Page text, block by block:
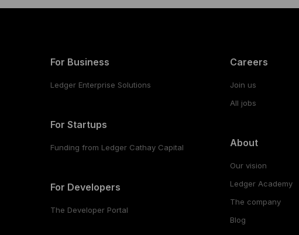
For Business
Ledger Enterprise Solutions
For Startups
Funding from Ledger Cathay Capital
For Developers
The Developer Portal
Careers
Join us
All jobs
About
Our vision
Ledger Academy
The company
Blog